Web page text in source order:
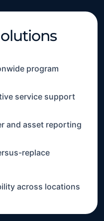
program
service support
and asset reporting
replace
across locations